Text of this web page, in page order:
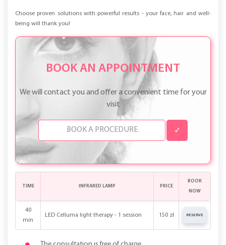
Choose proven solutions with powerful results - your face, hair and well-
being will thank you!
BOOK AN APPOINTMENT
We will contact you and offer a convenient time for your
visit
✓
40
min
LED Celluma light therapy - 1 session 150 zł RESERVE
TIME INFRARED LAMP PRICE
BOOK
NOW